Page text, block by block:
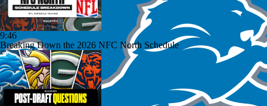
9:46
Breaking Down the 2026 NFC North Schedule